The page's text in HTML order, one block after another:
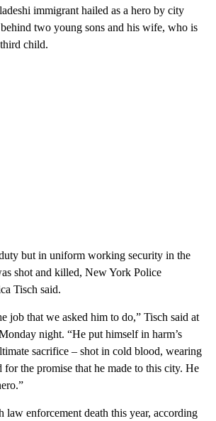
immigrant hailed as a hero by city
two young sons and his wife, who is
child.
but in uniform working security in the
shot and killed, New York Police
Tisch said.
job that we asked him to do,” Tisch said at
night. “He put himself in harm’s
sacrifice – shot in cold blood, wearing
for the promise that he made to this city. He
law enforcement death this year, according